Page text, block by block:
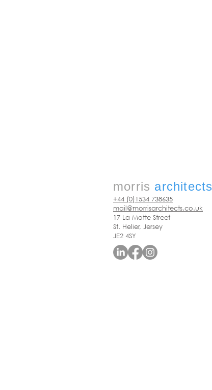
morris architects
+44 (0)1534 738635
mail@morrisarchitects.co.uk
17 La Motte Street
St. Helier, Jersey
JE2 4SY